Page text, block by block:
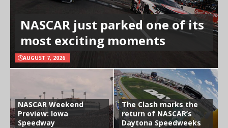
NASCAR just parked one of its
most exciting moments
AUGUST 7, 2026
NASCAR Weekend
Preview: Iowa
Speedway
The Clash marks the
return of NASCAR’s
Daytona Speedweeks